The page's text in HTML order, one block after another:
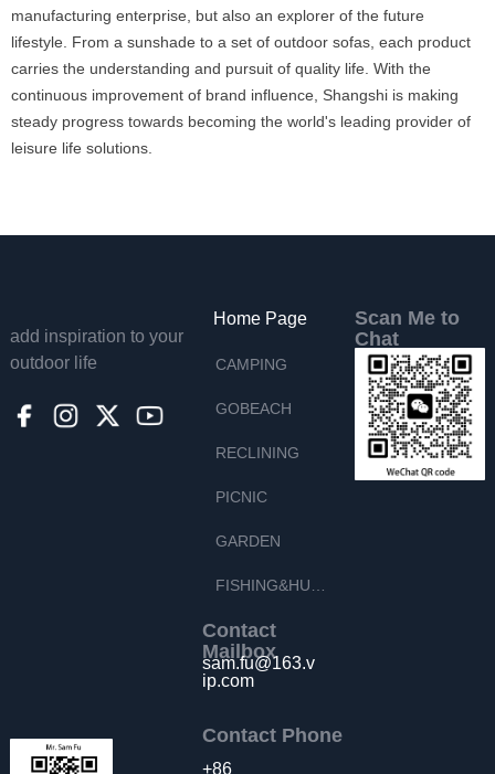
manufacturing enterprise, but also an explorer of the future
lifestyle. From a sunshade to a set of outdoor sofas, each product
carries the understanding and pursuit of quality life. With the
continuous improvement of brand influence, Shangshi is making
steady progress towards becoming the world's leading provider of
leisure life solutions.
add inspiration to your
outdoor life
Home Page
Contact Phone
+86
sam.fu@163.v
ip.com
Contact
Mailbox
CAMPING
GOBEACH
RECLINING
PICNIC
GARDEN
Scan Me to
Chat